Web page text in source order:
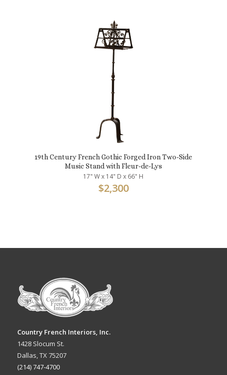
19th Century French Gothic Forged Iron Two-Side
Music Stand with Fleur-de-Lys
17" W x 14" D x 66" H
$2,300
Country French Interiors, Inc.
1428 Slocum St.
Dallas, TX 75207
(214) 747-4700